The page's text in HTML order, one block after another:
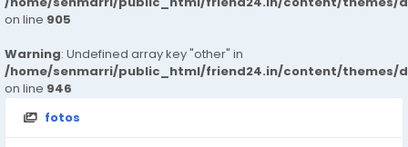
on line 905
Warning: Undefined array key "other" in
/home/senmarri/public_html/friend24.in/content/themes/
on line 946
fotos